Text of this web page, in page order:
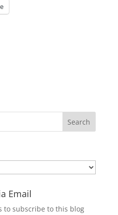
Email
to subscribe to this blog